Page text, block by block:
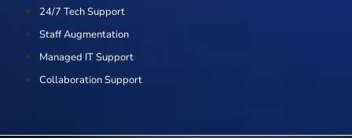
24/7 Tech Support
Staff Augmentation
Managed IT Support
Collaboration Support